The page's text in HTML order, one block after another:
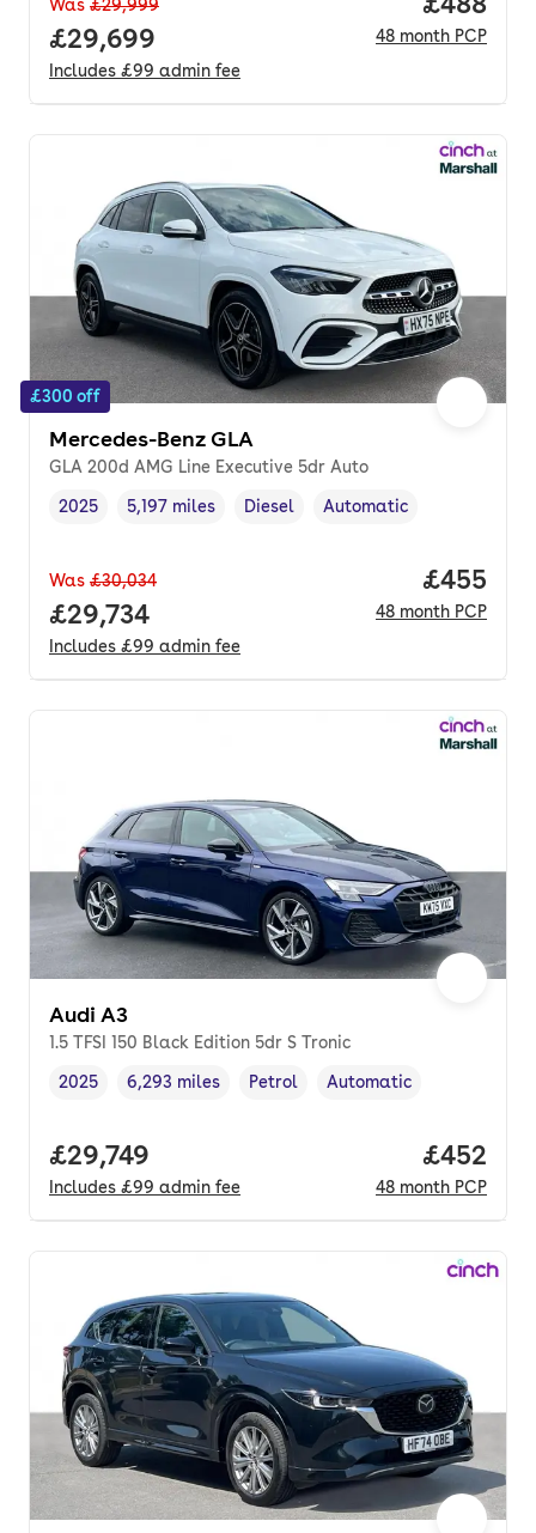
Was £29,999
Full price.
£29,699
Includes £99 admin fee
48 month PCP
£300 off
Mercedes-Benz GLA
GLA 200d AMG Line Executive 5dr Auto
Vehicle year,
2025
Mileage,
5,197 miles
Fuel type ,
Diesel
Transmission type
Automatic
Was £30,034
Full price.
£29,734
Includes £99 admin fee
Price
£455
48 month PCP
Audi A3
1.5 TFSI 150 Black Edition 5dr S Tronic
Vehicle year ,
2025
Mileage,
6,293 miles
Fuel type ,
Petrol
Transmission type
Automatic
Full price.
£29,749
Includes £99 admin fee
Price
£452
48 month PCP